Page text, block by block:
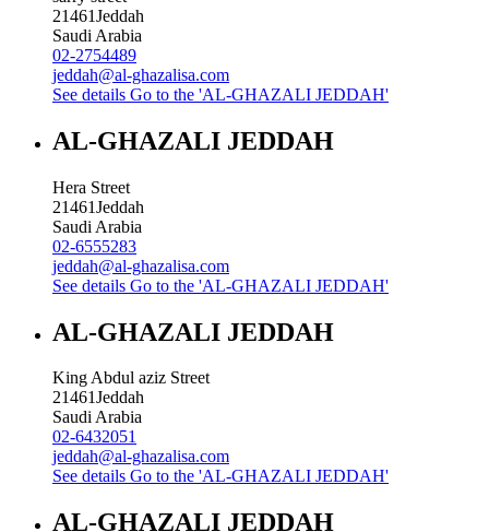
21461Jeddah
Saudi Arabia
02-2754489
jeddah@al-ghazalisa.com
See details Go to the 'AL-GHAZALI JEDDAH'
AL-GHAZALI JEDDAH
Hera Street
21461Jeddah
Saudi Arabia
02-6555283
jeddah@al-ghazalisa.com
See details Go to the 'AL-GHAZALI JEDDAH'
AL-GHAZALI JEDDAH
King Abdul aziz Street
21461Jeddah
Saudi Arabia
02-6432051
jeddah@al-ghazalisa.com
See details Go to the 'AL-GHAZALI JEDDAH'
AL-GHAZALI JEDDAH